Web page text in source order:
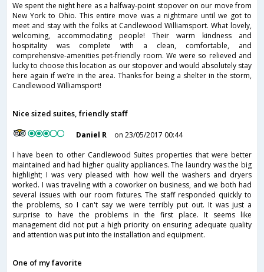
We spent the night here as a halfway-point stopover on our move from
New York to Ohio. This entire move was a nightmare until we got to
meet and stay with the folks at Candlewood Williamsport. What lovely,
welcoming, accommodating people! Their warm kindness and
hospitality was complete with a clean, comfortable, and
comprehensive-amenities pet-friendly room. We were so relieved and
lucky to choose this location as our stopover and would absolutely stay
here again if we’re in the area. Thanks for being a shelter in the storm,
Candlewood Williamsport!
Nice sized suites, friendly staff
Daniel R
on 23/05/2017 00:44
I have been to other Candlewood Suites properties that were better
maintained and had higher quality appliances. The laundry was the big
highlight; I was very pleased with how well the washers and dryers
worked. I was traveling with a coworker on business, and we both had
several issues with our room fixtures. The staff responded quickly to
the problems, so I can't say we were terribly put out. It was just a
surprise to have the problems in the first place. It seems like
management did not put a high priority on ensuring adequate quality
and attention was put into the installation and equipment.
One of my favorite